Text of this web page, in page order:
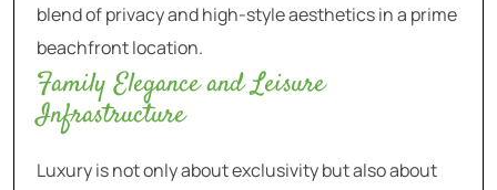
blend of privacy and high-style aesthetics in a prime
beachfront location.
Family Elegance and Leisure
Infrastructure
Luxury is not only about exclusivity but also about